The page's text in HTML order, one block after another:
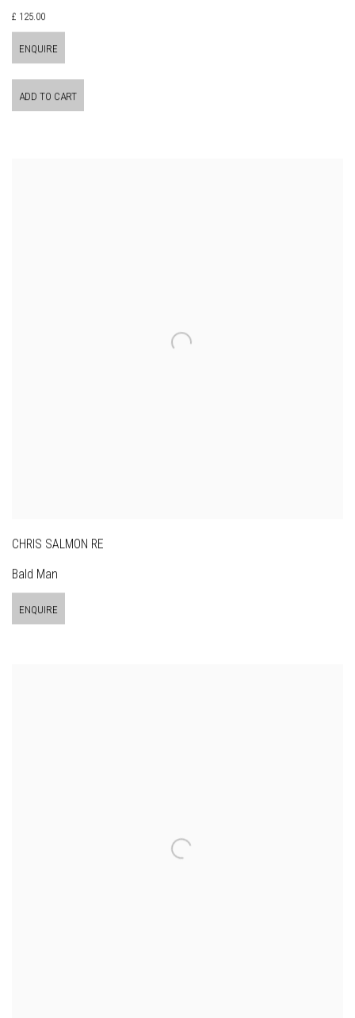
£ 125.00
ENQUIRE
ADD TO CART
CHRIS SALMON RE
Bald Man
ENQUIRE